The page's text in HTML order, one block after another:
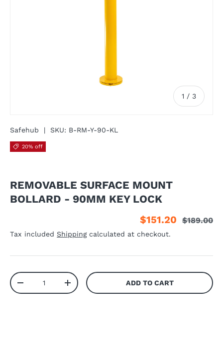
1 / of
3
Safehub | SKU: B-RM-Y-90-KL
20% off
REMOVABLE SURFACE MOUNT
BOLLARD - 90MM KEY LOCK
$151.20 $189.00
Tax included Shippingcalculated at checkout.
Qty
+ ADD TO CART